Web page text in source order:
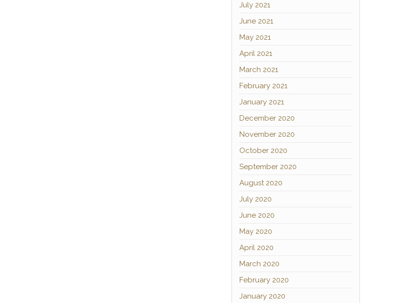
July 2021
June 2021
May 2021
April 2021
March 2021
February 2021
January 2021
December 2020
November 2020
October 2020
September 2020
August 2020
July 2020
June 2020
May 2020
April 2020
March 2020
February 2020
January 2020